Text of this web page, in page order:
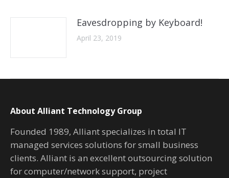
Eavesdropping by Keyboard!
April 23, 2019
About Alliant Technology Group
Founded 1989, Alliant specializes in total IT
managed services solutions for small business
clients. Alliant is an excellent outsourcing solution
for computer/network support, project